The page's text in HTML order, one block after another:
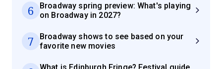
6
Broadway spring preview: What's playing
on Broadway in 2027?
7
Broadway shows to see based on your
favorite new movies